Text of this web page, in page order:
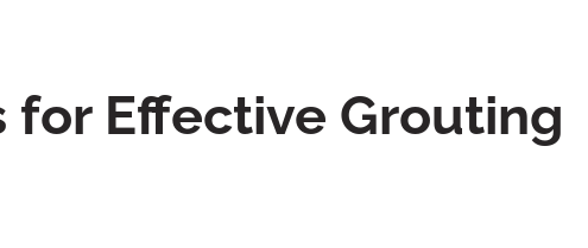
Effective Grouting